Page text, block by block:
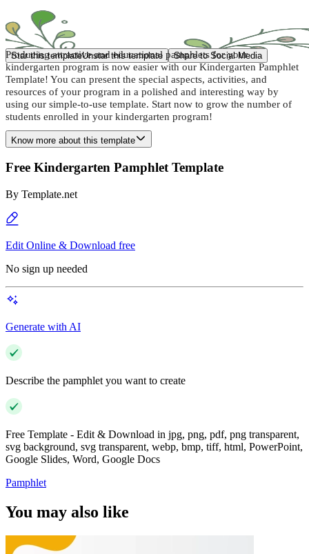
Star this templateUnstar this template Share to Social Media
Producing attractive and educational pamphlets for your
kindergarten program is now easier with our Kindergarten Pamphlet
Template! You can present the special aspects, activities, and
resources of your program in a polished and interesting way by
using our simple-to-use template. Start now to grow the number of
students enrolled in your kindergarten program!
Know more about this template
Free Kindergarten Pamphlet Template
By Template.net
Edit Online & Download free
No sign up needed
Generate with AI
Describe the pamphlet you want to create
Free Template - Edit & Download in jpg, png, pdf, png transparent,
svg background, svg transparent, webp, bmp, tiff, html, PowerPoint,
Google Slides, Word, Google Docs
Pamphlet
You may also like